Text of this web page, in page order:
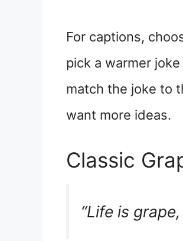
For captions,
pick a warmer
match the joke to
want more ideas.
Classic
“Life is